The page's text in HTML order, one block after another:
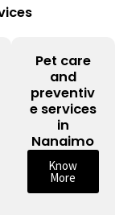
Pet care
and
preventiv
e services
in
Nanaimo
Know
More